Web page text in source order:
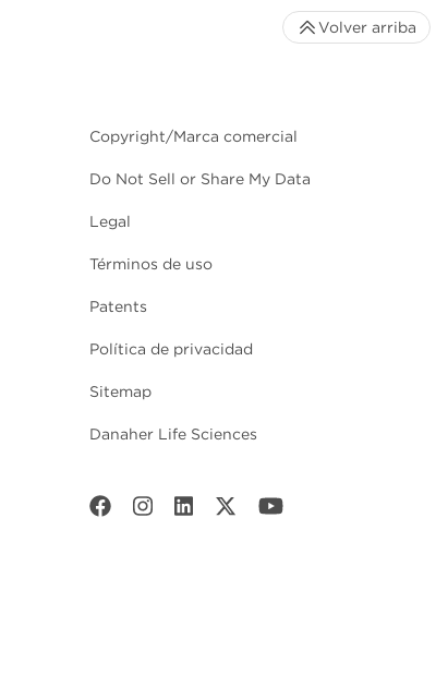
Copyright/Marca comercial
Do Not Sell or Share My Data
Legal
Términos de uso
Patents
Política de privacidad
Sitemap
Danaher Life Sciences
Volver arriba